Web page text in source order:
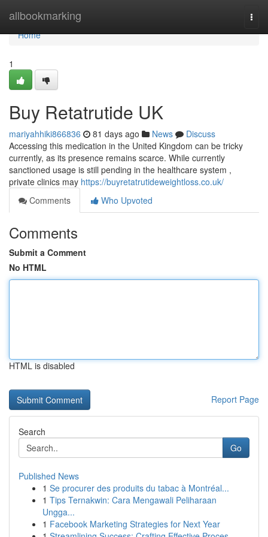
allbookmarking
Home
Home
1
Buy Retatrutide UK
mariyahhiki866836 81 days ago News
Discuss
Accessing this medication in the United Kingdom can be tricky
currently, as its presence remains scarce. While currently
sanctioned usage is still pending in the healthcare system ,
private clinics may https://buyretatrutideweightloss.co.uk/
Comments
Who Upvoted
Comments
Submit a Comment
No HTML
HTML is disabled
Report Page
Search
Go
Published News
1 Se procurer des produits du tabac à Montréal...
1 Tips Ternakwin: Cara Mengawali Peliharaan
Ungga...
1 Facebook Marketing Strategies for Next Year